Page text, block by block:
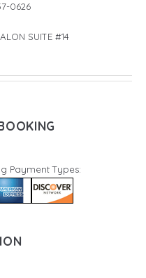
0626
SUITE #14
Payment Types: